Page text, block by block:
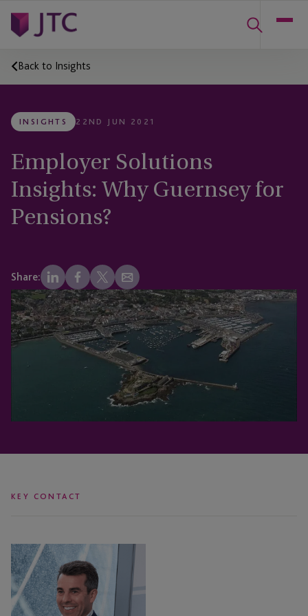
Back to Insights
INSIGHTS 22ND JUN 2021
Employer Solutions
Insights: Why Guernsey for
Pensions?
Share:
KEY CONTACT
Anton
Seatter